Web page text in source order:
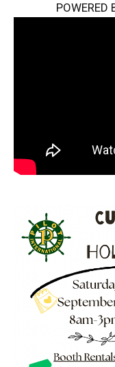
POWERED